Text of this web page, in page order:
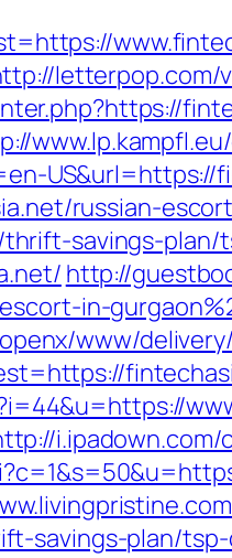
letterpop.com/
russian-
savings-plan/
http://
in-
www/
i.ipadown.com/
savings-plan/